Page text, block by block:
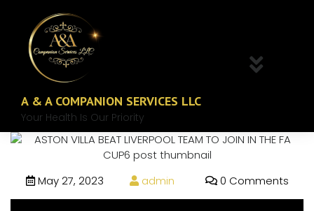
A & A COMPANION SERVICES LLC
Your Health Is Our Priority
May 27, 2023 admin 0 Comments